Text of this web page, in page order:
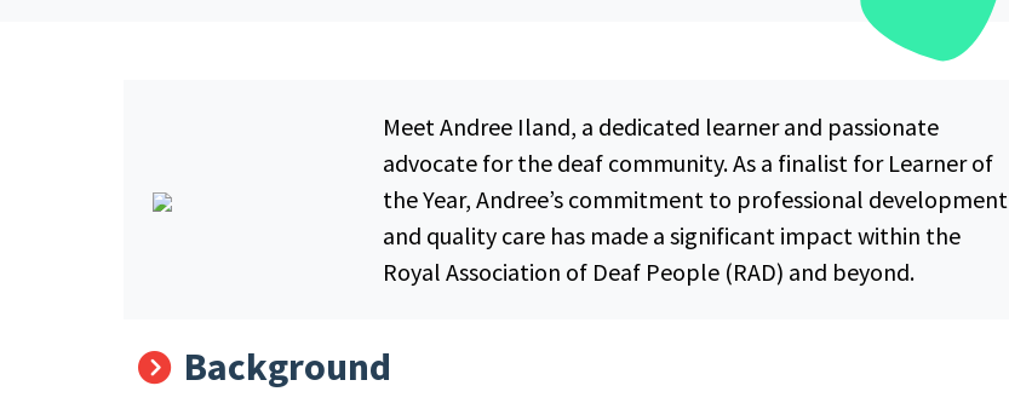
Meet Andree Iland, a dedicated learner and passionate
advocate for the deaf community. As a finalist for Learner of
the Year, Andree’s commitment to professional development
and quality care has made a significant impact within the
Royal Association of Deaf People (RAD) and beyond.
Background